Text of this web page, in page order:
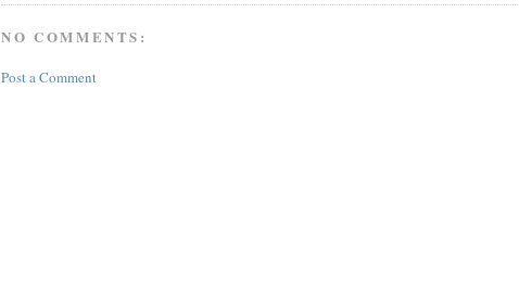
NO COMMENTS:
Post a Comment